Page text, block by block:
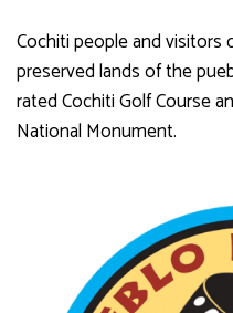
Cochiti people and visitors
preserved lands of the
rated Cochiti Golf Course
National Monument.